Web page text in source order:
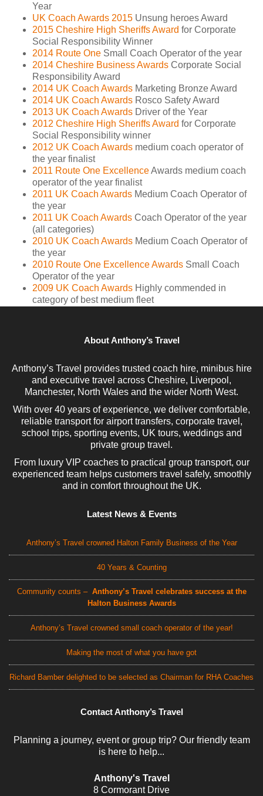
Year
UK Coach Awards 2015 Unsung heroes Award
2015 Cheshire High Sheriffs Award for Corporate
Social Responsibility Winner
2014 Route One Small Coach Operator of the year
2014 Cheshire Business Awards Corporate Social
Responsibility Award
2014 UK Coach Awards Marketing Bronze Award
2014 UK Coach Awards Rosco Safety Award
2013 UK Coach Awards Driver of the Year
2012 Cheshire High Sheriffs Award for Corporate
Social Responsibility winner
2012 UK Coach Awards medium coach operator of
the year finalist
2011 Route One ExcellenceAwards medium coach
operator of the year finalist
2011 UK Coach Awards Medium Coach Operator of
the year
2011 UK Coach Awards Coach Operator of the year
(all categories)
2010 UK Coach Awards Medium Coach Operator of
the year
2010 Route One Excellence Awards Small Coach
Operator of the year
2009 UK Coach Awards Highly commended in
category of best medium fleet
About Anthony’s Travel
Anthony’s Travel provides trusted coach hire, minibus hire
and executive travel across Cheshire, Liverpool,
Manchester, North Wales and the wider North West.
With over 40 years of experience, we deliver comfortable,
reliable transport for airport transfers, corporate travel,
school trips, sporting events, UK tours, weddings and
private group travel.
From luxury VIP coaches to practical group transport, our
experienced team helps customers travel safely, smoothly
and in comfort throughout the UK.
Latest News & Events
Anthony’s Travel crowned Halton Family Business of the Year
40 Years & Counting
Community counts – Anthony’s Travel celebrates success at the
Halton Business Awards
Anthony’s Travel crowned small coach operator of the year!
Making the most of what you have got
Richard Bamber delighted to be selected as Chairman for RHA Coaches
Contact Anthony’s Travel
Planning a journey, event or group trip? Our friendly team
is here to help...
Anthony's Travel
8 Cormorant Drive